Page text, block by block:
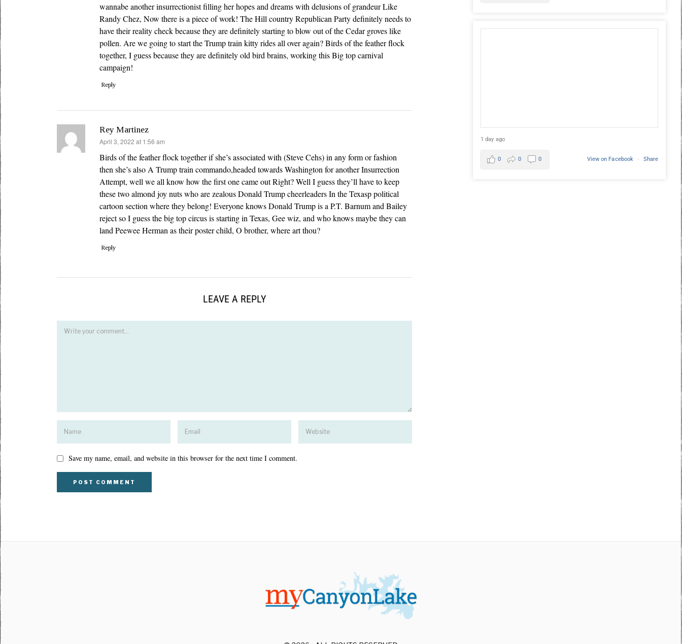
wannabe another insurrectionist filling her hopes and dreams with delusions of grandeur Like
Randy Chez, Now there is a piece of work! The Hill country Republican Party definitely needs to
have their reality check because they are definitely starting to blow out of the Cedar groves like
pollen. Are we going to start the Trump train kitty rides all over again? Birds of the feather flock
together, I guess because they are definitely old bird brains, working this Big top carnival
campaign!
Reply
Rey Martinez
says:
April 3, 2022 at 1:56 am
Birds of the feather flock together if she’s associated with (Steve Cehs) in any form or fashion
then she’s also A Trump train commando,headed towards Washington for another Insurrection
Attempt, well we all know how the first one came out Right? Well I guess they’ll have to keep
these two almond joy nuts who are zealous Donald Trump cheerleaders In the Texasp political
cartoon section where they belong! Everyone knows Donald Trump is a P.T. Barnum and Bailey
reject so I guess the big top circus is starting in Texas, Gee wiz, and who knows maybe they can
land Peewee Herman as their poster child, O brother, where art thou?
Reply
LEAVE A REPLY
Save my name, email, and website in this browser for the next time I comment.
1 day ago
View on Facebook · Share
0 0 0